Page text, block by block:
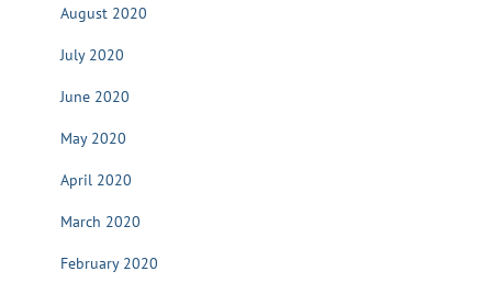
August 2020
July 2020
June 2020
May 2020
April 2020
March 2020
February 2020